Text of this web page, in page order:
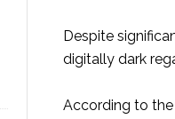
Despite
digitally dark
According to